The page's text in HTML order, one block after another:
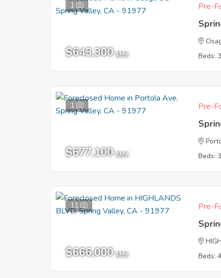
1
$643,300 EMV
Pre-
Beds:
1
$677,100 EMV
Pre-
Beds:
11
$666,000 EMV
Pre-
Beds: